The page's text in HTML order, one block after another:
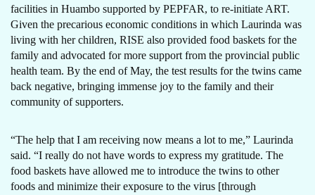
facilities in Huambo supported by PEPFAR, to re-initiate ART.
Given the precarious economic conditions in which Laurinda was
living with her children, RISE also provided food baskets for the
family and advocated for more support from the provincial public
health team. By the end of May, the test results for the twins came
back negative, bringing immense joy to the family and their
community of supporters.
“The help that I am receiving now means a lot to me,” Laurinda
said. “I really do not have words to express my gratitude. The
food baskets have allowed me to introduce the twins to other
foods and minimize their exposure to the virus [through